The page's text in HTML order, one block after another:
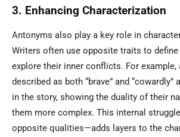
3. Enhancing Characterization
Antonyms also play a key role in
Writers often use opposite traits to define
explore their inner conflicts. For example,
described as both “brave” and
in the story, showing the duality of their
them more complex. This internal
opposite qualities—adds layers to the